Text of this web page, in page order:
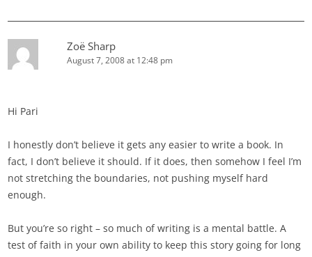
Zoë Sharp
August 7, 2008 at 12:48 pm
Hi Pari
I honestly don’t believe it gets any easier to write a book. In
fact, I don’t believe it should. If it does, then somehow I feel I’m
not stretching the boundaries, not pushing myself hard
enough.
But you’re so right – so much of writing is a mental battle. A
test of faith in your own ability to keep this story going for long